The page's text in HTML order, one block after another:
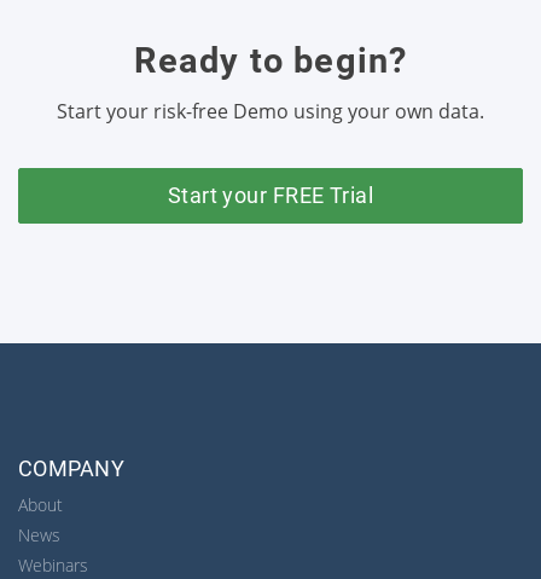
Ready to begin?
Start your risk-free Demo using your own data.
Start your FREE Trial
COMPANY
About
News
Webinars